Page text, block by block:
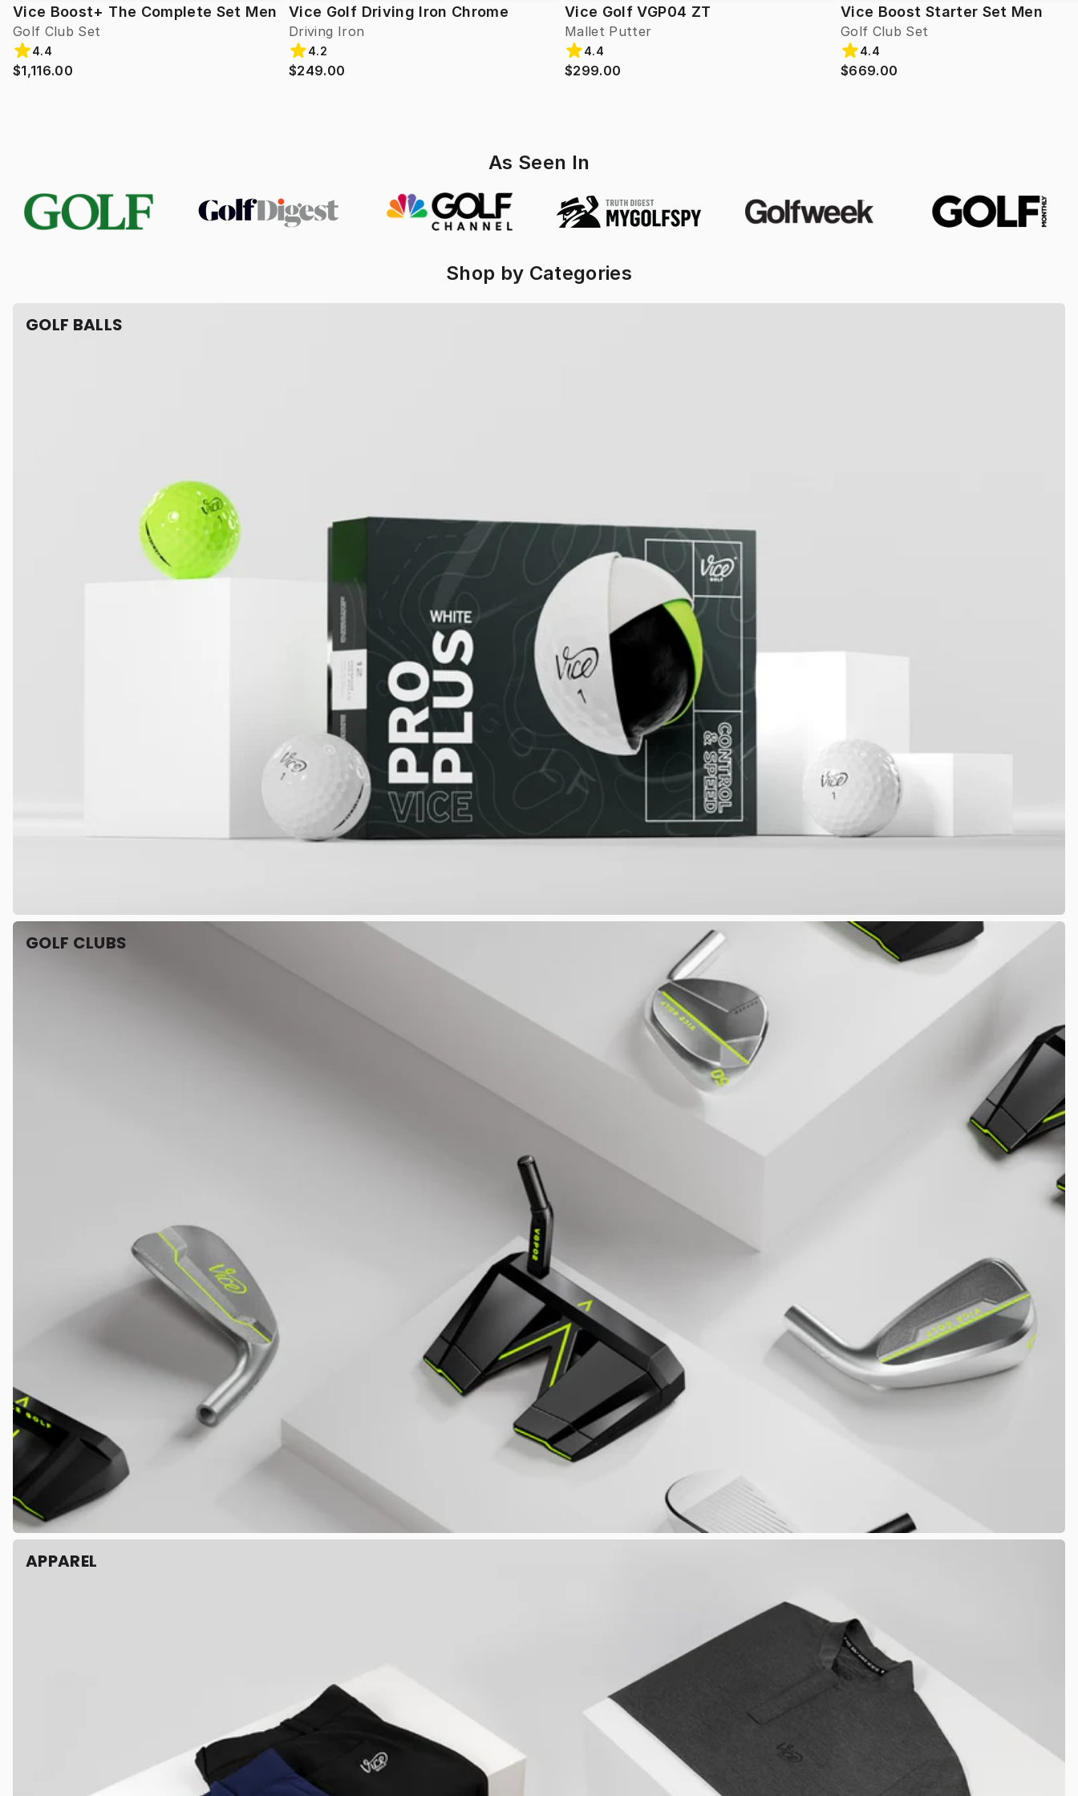
Vice Boost+ The Complete Set Men
Golf Club Set
4.4
$1,116.00
Vice Golf Driving Iron Chrome
Driving Iron
4.2
$249.00
Vice Golf VGP04 ZT
Mallet Putter
4.4
$299.00
Vice Boost Starter Set Men
Golf Club Set
4.4
$669.00
As Seen In
Shop by Categories
GOLF BALLS
GOLF CLUBS
APPAREL